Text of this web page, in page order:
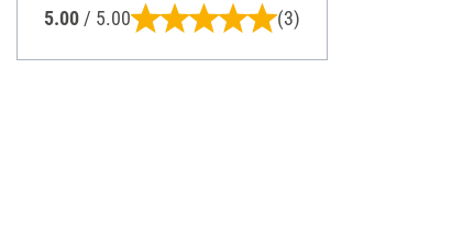
5.00 / 5.00 (3)